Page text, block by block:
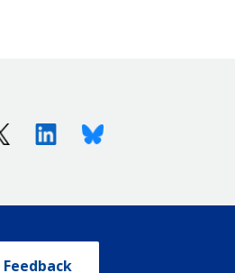
X (Twitter)LinkedinBluesky
Feedback